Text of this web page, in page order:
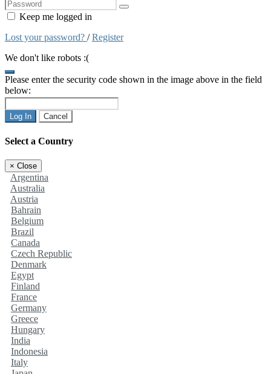
Keep me logged in
Lost your password? /Register
We don't like robots :(
Please enter the security code shown in the image above in the field
below:
Log In Cancel
Select a Country
× Close
Argentina
Australia
Austria
Bahrain
Belgium
Brazil
Canada
Czech Republic
Denmark
Egypt
Finland
France
Germany
Greece
Hungary
India
Indonesia
Italy